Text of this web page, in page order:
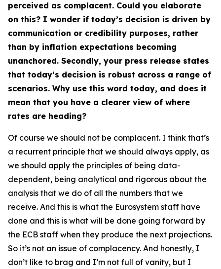
perceived as complacent. Could you elaborate
on this? I wonder if today’s decision is driven by
communication or credibility purposes, rather
than by inflation expectations becoming
unanchored. Secondly, your press release states
that today’s decision is robust across a range of
scenarios. Why use this word today, and does it
mean that you have a clearer view of where
rates are heading?
Of course we should not be complacent. I think that’s
a recurrent principle that we should always apply, as
we should apply the principles of being data-
dependent, being analytical and rigorous about the
analysis that we do of all the numbers that we
receive. And this is what the Eurosystem staff have
done and this is what will be done going forward by
the ECB staff when they produce the next projections.
So it’s not an issue of complacency. And honestly, I
don’t like to brag and I’m not full of vanity, but I